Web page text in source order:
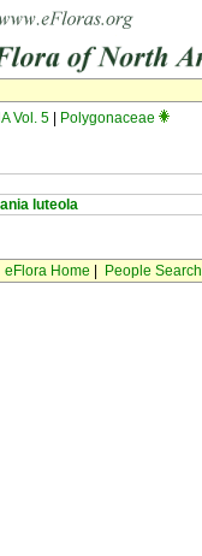
Vol. 5
Polygonaceae
luteola
eFlora Home People Search